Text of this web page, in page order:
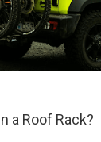
a Roof Rack?